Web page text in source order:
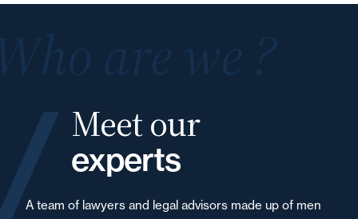
Meet our
experts
A team of lawyers and legal advisors made up of men